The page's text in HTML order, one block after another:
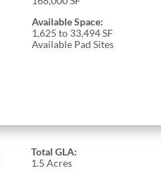
Available Space:
1,625 to 33,494SF
Available Pad Sites
Total GLA:
1.5 Acres